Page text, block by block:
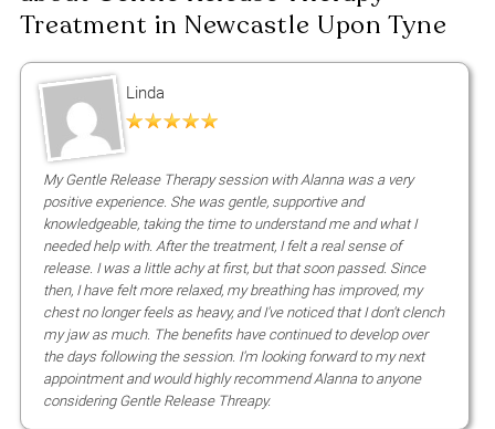
What should I wear?
How long is a session?
Book Gentle Release Therapy in
Newcastle Today
Linda
My Gentle Release Therapy session with Alanna was a very
positive experience. She was gentle, supportive and
knowledgeable, taking the time to understand me and what I
needed help with. After the treatment, I felt a real sense of
release. I was a little achy at first, but that soon passed. Since
then, I have felt more relaxed, my breathing has improved, my
chest no longer feels as heavy, and I've noticed that I don't clench
my jaw as much. The benefits have continued to develop over
the days following the session. I'm looking forward to my next
appointment and would highly recommend Alanna to anyone
considering Gentle Release Threapy.